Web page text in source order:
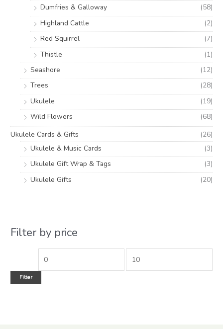
Dumfries & Galloway
(58)
Highland Cattle
(2)
Red Squirrel
(7)
Thistle
(1)
Seashore
(12)
Trees
(28)
Ukulele
(19)
Wild Flowers
(68)
Ukulele Cards & Gifts
(26)
Ukulele & Music Cards
(3)
Ukulele Gift Wrap & Tags
(3)
Ukulele Gifts
(20)
Filter by price
Filter